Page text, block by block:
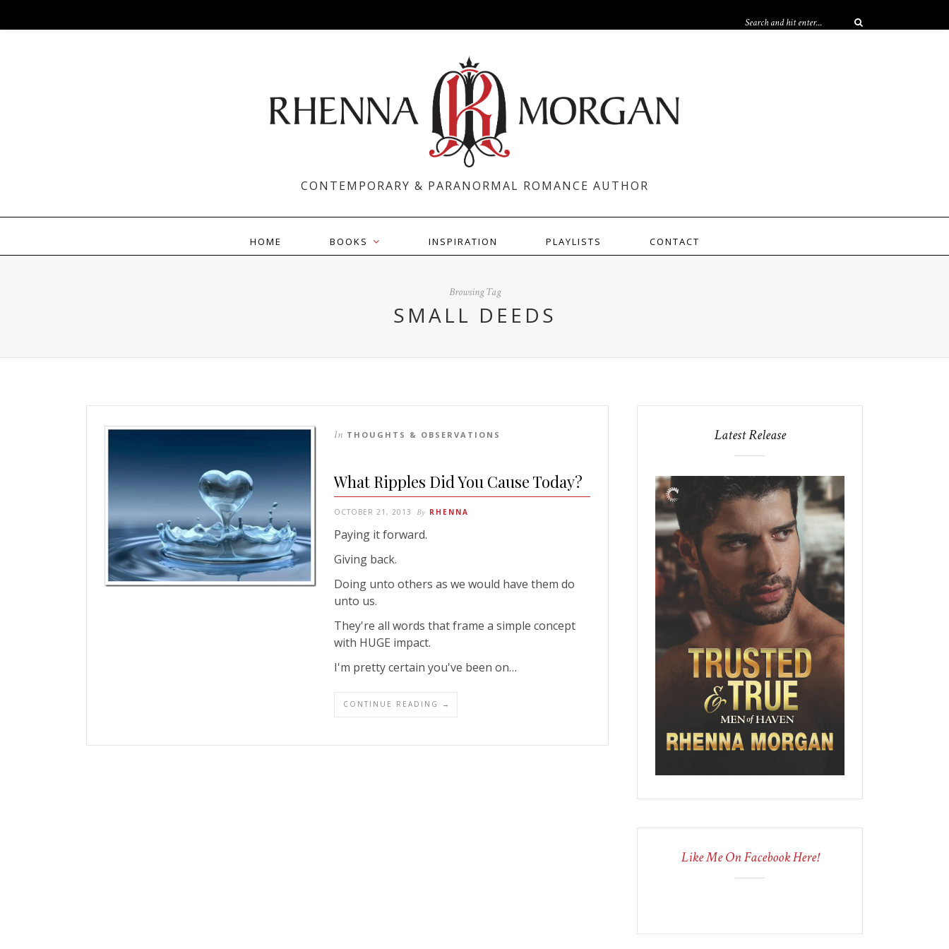
CONTEMPORARY & PARANORMAL ROMANCE AUTHOR
HOME BOOKS INSPIRATION PLAYLISTS CONTACT
Browsing Tag
SMALL DEEDS
In THOUGHTS & OBSERVATIONS
What Ripples Did You Cause Today?
OCTOBER 21, 2013 By RHENNA
Paying it forward.
Giving back.
Doing unto others as we would have them do
unto us.
They're all words that frame a simple concept
with HUGE impact.
I'm pretty certain you've been on…
CONTINUE READING →
Latest Release
Like Me On Facebook Here!